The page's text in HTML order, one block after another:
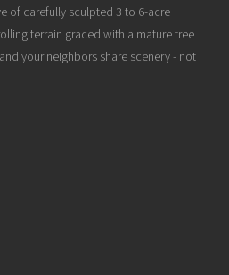
of carefully sculpted 3 to 6-acre
terrain graced with a mature tree
your neighbors share scenery - not